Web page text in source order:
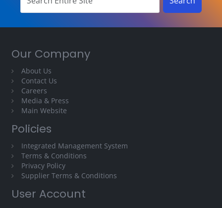
Our Company
About Us
Contact Us
Careers
Media & Press
Main Website
Policies
Integrated Management System
Terms & Conditions
Privacy Policy
Supplier Terms & Conditions
User Account